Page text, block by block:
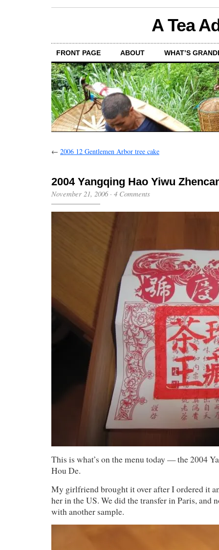
A Tea
FRONT PAGE ABOUT WHAT’S
← 2006 12 Gentlemen Arbor tree cake
2004 Yangqing Hao Yiwu
November 21, 2006· 4 Comments
This is what’s on the menu today — the 2004
Hou De.
My girlfriend brought it over after I ordered it
her in the US. We did the transfer in Paris, and
with another sample.